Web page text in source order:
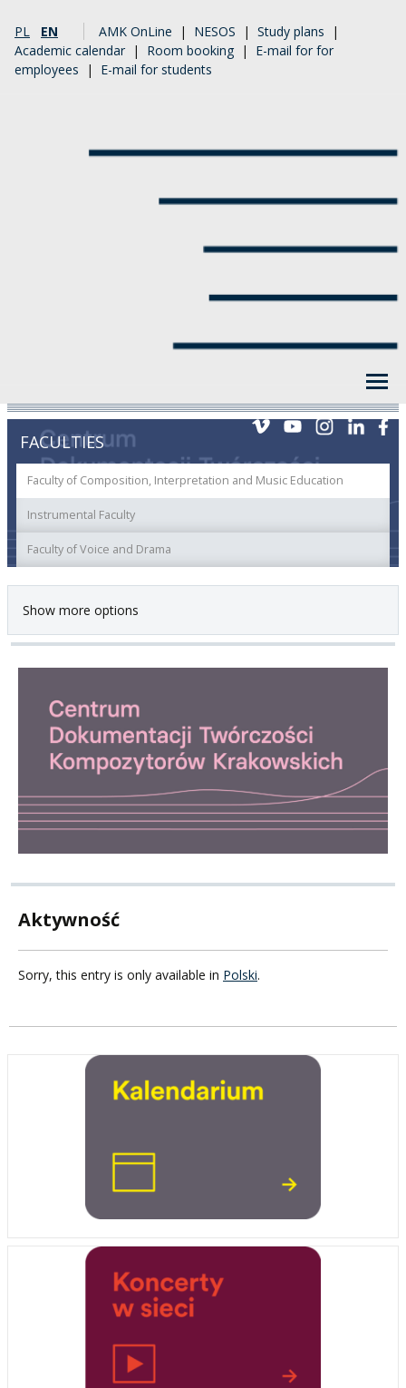
PL EN AMK OnLine | NESOS | Study plans |
Academic calendar | Room booking | E-mail for for
employees | E-mail for students
FACULTIES
Faculty of Composition, Interpretation and Music Education
Instrumental Faculty
Faculty of Voice and Drama
Show more options
Aktywność
Sorry, this entry is only available in Polski.